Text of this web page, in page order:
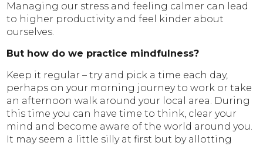
Managing our stress and feeling calmer can lead
to higher productivity and feel kinder about
ourselves.
But how do we practice mindfulness?
Keep it regular – try and pick a time each day,
perhaps on your morning journey to work or take
an afternoon walk around your local area. During
this time you can have time to think, clear your
mind and become aware of the world around you.
It may seem a little silly at first but by allotting